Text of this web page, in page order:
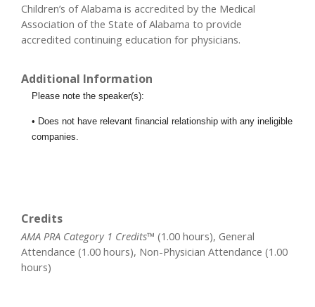
Children’s of Alabama is accredited by the Medical
Association of the State of Alabama to provide
accredited continuing education for physicians.
Additional Information
Please note the speaker(s):
• Does not have relevant financial relationship with any ineligible
companies.
Credits
AMA PRA Category 1 Credits™ (1.00 hours), General
Attendance (1.00 hours), Non-Physician Attendance (1.00
hours)